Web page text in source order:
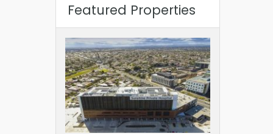
Featured Properties